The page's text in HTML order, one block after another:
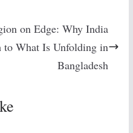
on Edge: Why India
to What Is Unfolding in
Bangladesh